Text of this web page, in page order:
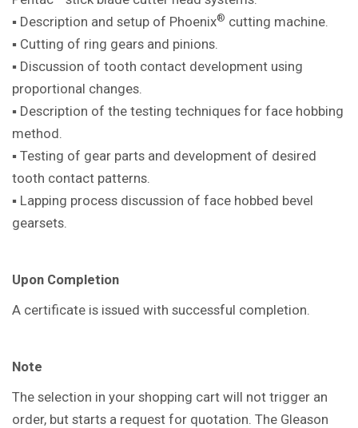
▪ Description and setup of Phoenix® cutting machine.
▪ Cutting of ring gears and pinions.
▪ Discussion of tooth contact development using
proportional changes.
▪ Description of the testing techniques for face hobbing
method.
▪ Testing of gear parts and development of desired
tooth contact patterns.
▪ Lapping process discussion of face hobbed bevel
gearsets.
Upon Completion
A certificate is issued with successful completion.
Note
The selection in your shopping cart will not trigger an
order, but starts a request for quotation. The Gleason